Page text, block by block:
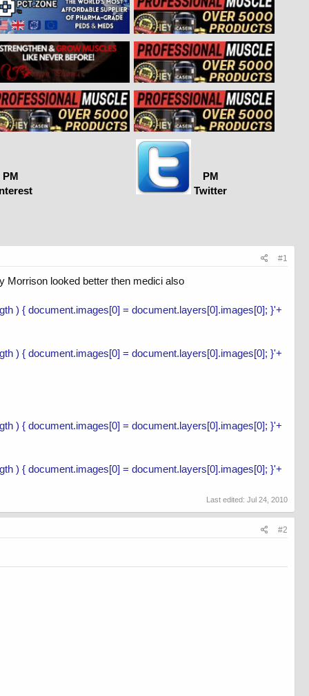
PM
PM
Twitter
#1
Morrison looked better then medici also
) { document.images[0] = document.layers[0].images[0]; }'+
) { document.images[0] = document.layers[0].images[0]; }'+
) { document.images[0] = document.layers[0].images[0]; }'+
) { document.images[0] = document.layers[0].images[0]; }'+
Last edited: Jul 24, 2010
#2